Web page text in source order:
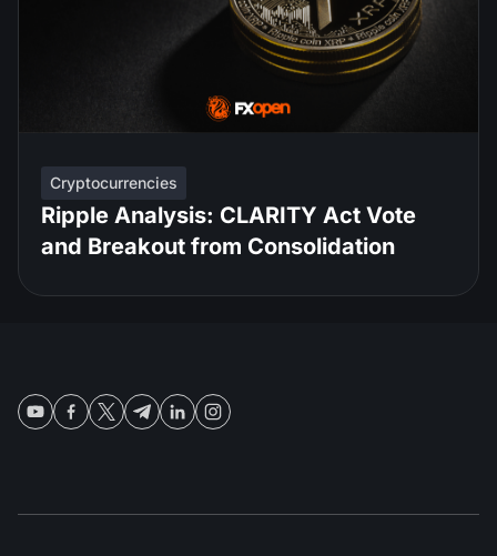
Cryptocurrencies
Ripple Analysis: CLARITY Act Vote
and Breakout from Consolidation